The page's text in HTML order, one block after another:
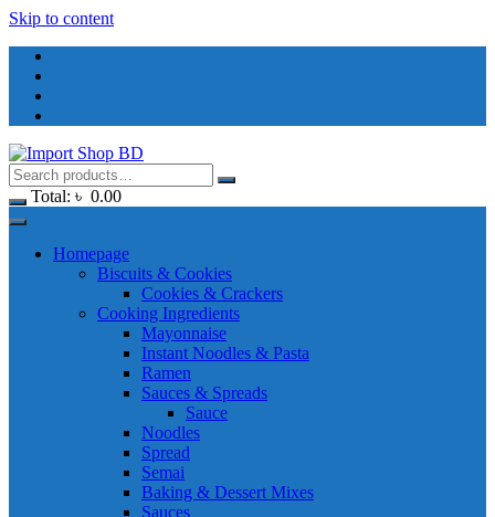
Skip to content
Total: ৳ 0.00
Homepage
Biscuits & Cookies
Cookies & Crackers
Cooking Ingredients
Mayonnaise
Instant Noodles & Pasta
Ramen
Sauces & Spreads
Sauce
Noodles
Spread
Semai
Baking & Dessert Mixes
Sauces